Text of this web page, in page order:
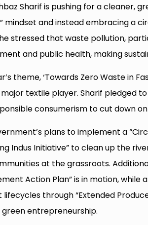
Sharif is pushing for a cleaner,
mindset and instead embracing a
stressed that waste pollution,
and public health, making
theme, ‘Towards Zero Waste in
textile player. Sharif pledged
consumerism to cut down
plans to implement a
Indus Initiative” to clean up the
at the grassroots.
Action Plan” is in motion,
through “Extended
entrepreneurship.